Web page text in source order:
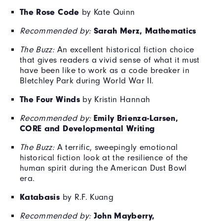
The Rose Code by Kate Quinn
Recommended by: Sarah Merz, Mathematics
The Buzz:An excellent historical fiction choice
that gives readers a vivid sense of what it must
have been like to work as a code breaker in
Bletchley Park during World War II.
The Four Windsby Kristin Hannah
Recommended by: Emily Brienza-Larsen,
CORE and Developmental Writing
The Buzz:A terrific, sweepingly emotional
historical fiction look at the resilience of the
human spirit during the American Dust Bowl
era.
Katabasis by R.F. Kuang
Recommended by: John Mayberry,